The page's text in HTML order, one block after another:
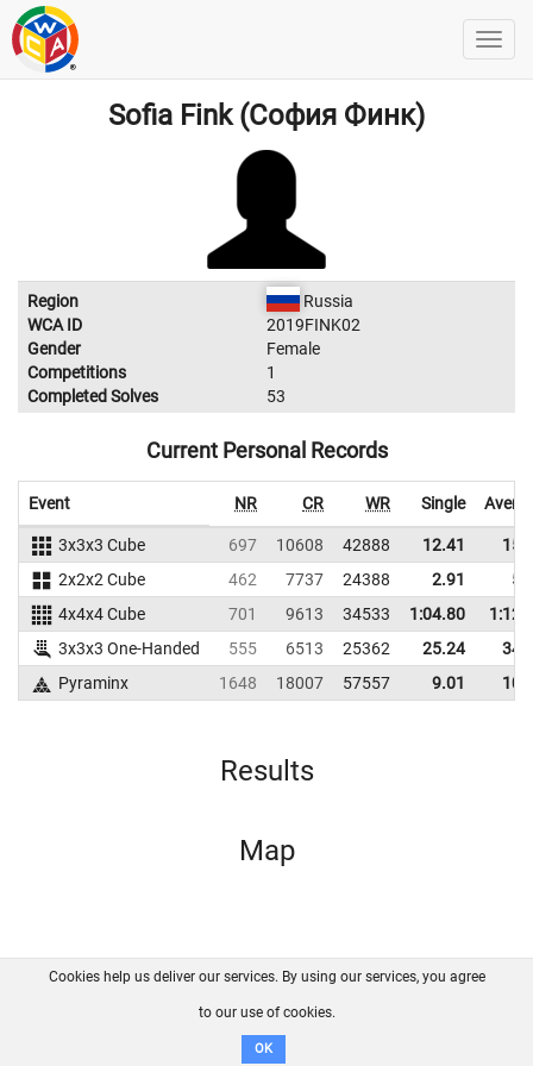
Sofia Fink (София Финк)
Region
Russia
WCA ID
2019FINK02
Gender
Female
Competitions
1
Completed Solves
53
Current Personal Records
Event NR CR WR Single
3x3x3 Cube 697 10608 42888 12.41
2x2x2 Cube
462 7737 24388 2.91
4x4x4 Cube
701 9613 34533 1:04.80
3x3x3 One-Handed
555 6513 25362 25.24
Pyraminx
1648 18007 57557 9.01
Results
Map
FAQ Contact GitHub
Disclaimer
Cookies help us deliver our services. By using our services, you agree
to our use of cookies.
OK